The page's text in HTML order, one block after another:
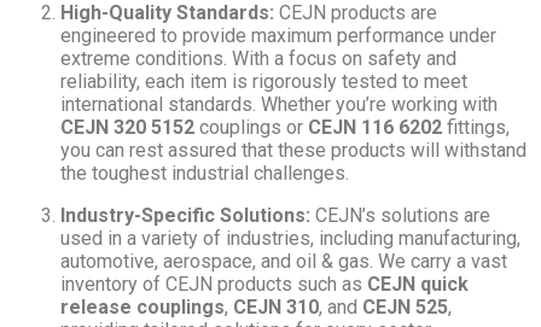
High-Quality Standards: CEJN products are
engineered to provide maximum performance under
extreme conditions. With a focus on safety and
reliability, each item is rigorously tested to meet
international standards. Whether you’re working with
CEJN 320 5152 couplings or CEJN 116 6202 fittings,
you can rest assured that these products will withstand
the toughest industrial challenges.
Industry-Specific Solutions: CEJN’s solutions are
used in a variety of industries, including manufacturing,
automotive, aerospace, and oil & gas. We carry a vast
inventory of CEJN products such as CEJN quick
release couplings, CEJN 310, and CEJN 525,